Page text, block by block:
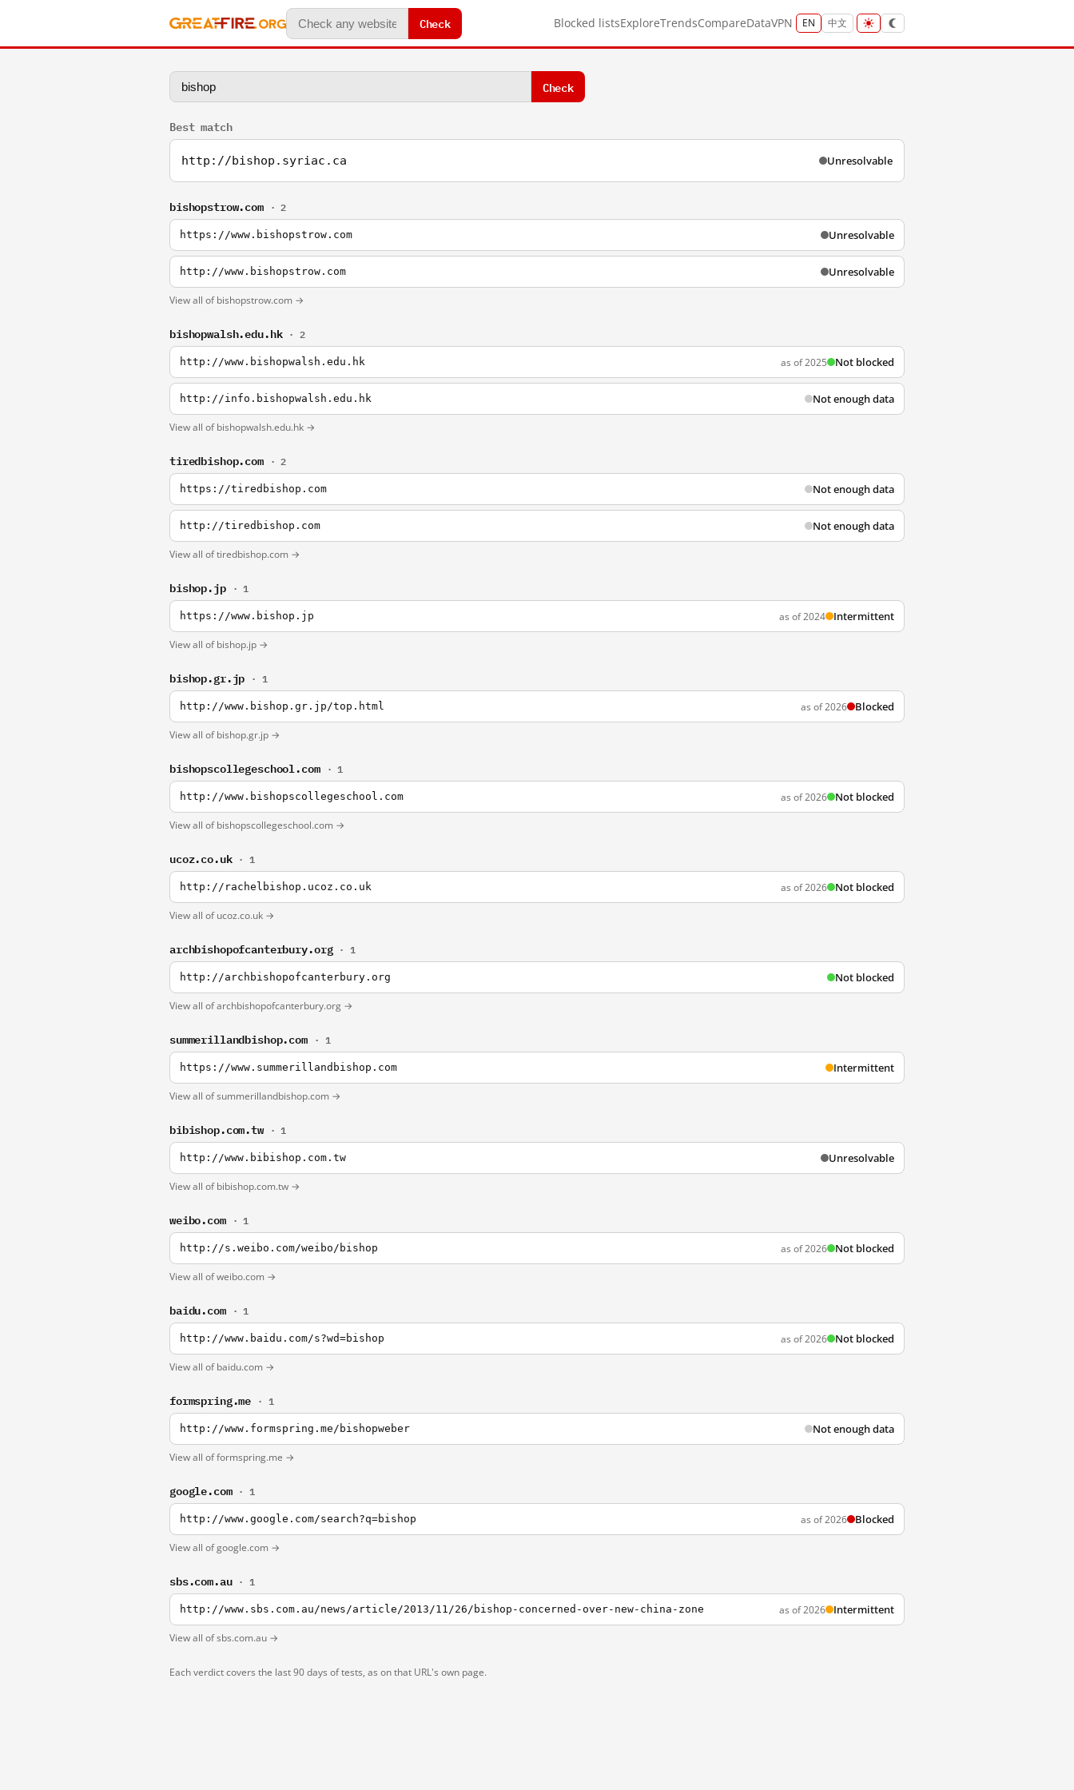
Check Blocked listsExploreTrendsCompareDataVPN EN 中文
Check
Best match
http://bishop.syriac.ca Unresolvable
bishopstrow.com · 2
https://www.bishopstrow.com Unresolvable
http://www.bishopstrow.com Unresolvable
View all of bishopstrow.com →
bishopwalsh.edu.hk · 2
http://www.bishopwalsh.edu.hk as of 2025 Not blocked
http://info.bishopwalsh.edu.hk Not enough data
View all of bishopwalsh.edu.hk →
tiredbishop.com · 2
https://tiredbishop.com Not enough data
http://tiredbishop.com Not enough data
View all of tiredbishop.com →
bishop.jp · 1
https://www.bishop.jp as of 2024 Intermittent
View all of bishop.jp →
bishop.gr.jp · 1
http://www.bishop.gr.jp/top.html as of 2026 Blocked
View all of bishop.gr.jp →
bishopscollegeschool.com · 1
http://www.bishopscollegeschool.com as of 2026 Not blocked
View all of bishopscollegeschool.com →
ucoz.co.uk · 1
http://rachelbishop.ucoz.co.uk as of 2026 Not blocked
View all of ucoz.co.uk →
archbishopofcanterbury.org · 1
http://archbishopofcanterbury.org Not blocked
View all of archbishopofcanterbury.org →
summerillandbishop.com · 1
https://www.summerillandbishop.com Intermittent
View all of summerillandbishop.com →
bibishop.com.tw · 1
http://www.bibishop.com.tw Unresolvable
View all of bibishop.com.tw →
weibo.com · 1
http://s.weibo.com/weibo/bishop as of 2026 Not blocked
View all of weibo.com →
baidu.com · 1
http://www.baidu.com/s?wd=bishop as of 2026 Not blocked
View all of baidu.com →
formspring.me · 1
http://www.formspring.me/bishopweber Not enough data
View all of formspring.me →
google.com · 1
http://www.google.com/search?q=bishop as of 2026 Blocked
View all of google.com →
sbs.com.au · 1
http://www.sbs.com.au/news/article/2013/11/26/bishop-concerned-over-new-china-zone as of 2026 Intermittent
View all of sbs.com.au →
Each verdict covers the last 90 days of tests, as on that URL's own page.